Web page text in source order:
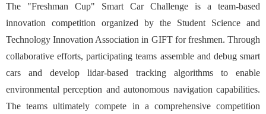
The "Freshman Cup" Smart Car Challenge is a team-based
innovation competition organized by the Student Science and
Technology Innovation Association in GIFT for freshmen. Through
collaborative efforts, participating teams assemble and debug smart
cars and develop lidar-based tracking algorithms to enable
environmental perception and autonomous navigation capabilities.
The teams ultimately compete in a comprehensive competition